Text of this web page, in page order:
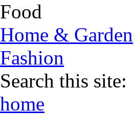
Food
Home & Garden
Fashion
Search this site:
home